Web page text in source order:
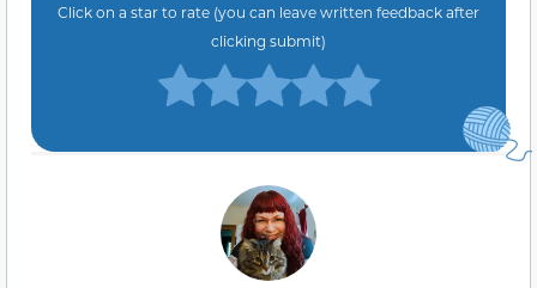
Click on a star to rate (you can leave written feedback after
clicking submit)